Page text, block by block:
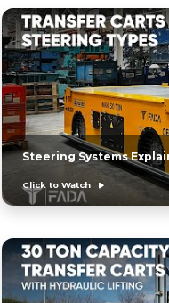
Steering Systems
Click to Watch